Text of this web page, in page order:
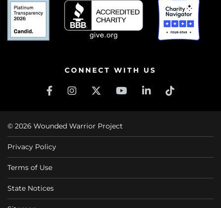
CONNECT WITH US
© 2026 Wounded Warrior Project
Privacy Policy
Terms of Use
State Notices